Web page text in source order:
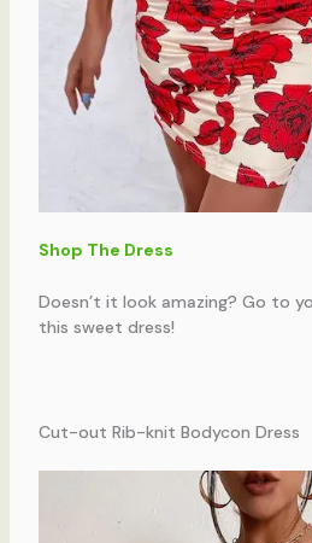
Shop The Dress
Doesn’t it look amazing? Go to
this sweet dress!
Cut-out Rib-knit Bodycon Dress